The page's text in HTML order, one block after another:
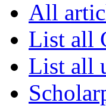
All
List all
List all